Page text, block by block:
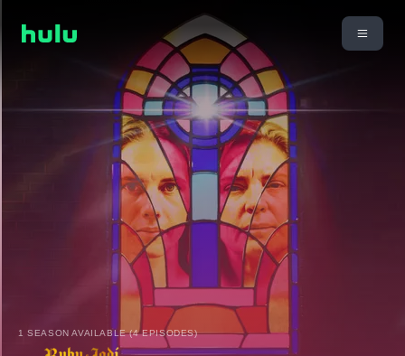
1 SEASON AVAILABLE (4 EPISODES)